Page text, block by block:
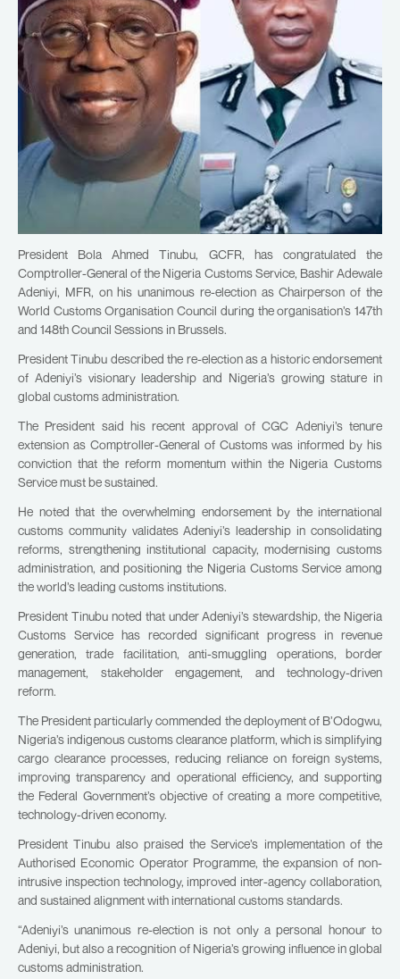
President Bola Ahmed Tinubu, GCFR, has congratulated the
Comptroller-General of the Nigeria Customs Service, Bashir Adewale
Adeniyi, MFR, on his unanimous re-election as Chairperson of the
World Customs Organisation Council during the organisation’s 147th
and 148th Council Sessions in Brussels.
President Tinubu described the re-election as a historic endorsement
of Adeniyi’s visionary leadership and Nigeria’s growing stature in
global customs administration.
The President said his recent approval of CGC Adeniyi’s tenure
extension as Comptroller-General of Customs was informed by his
conviction that the reform momentum within the Nigeria Customs
Service must be sustained.
He noted that the overwhelming endorsement by the international
customs community validates Adeniyi’s leadership in consolidating
reforms, strengthening institutional capacity, modernising customs
administration, and positioning the Nigeria Customs Service among
the world’s leading customs institutions.
President Tinubu noted that under Adeniyi’s stewardship, the Nigeria
Customs Service has recorded significant progress in revenue
generation, trade facilitation, anti-smuggling operations, border
management, stakeholder engagement, and technology-driven
reform.
The President particularly commended the deployment of B’Odogwu,
Nigeria’s indigenous customs clearance platform, which is simplifying
cargo clearance processes, reducing reliance on foreign systems,
improving transparency and operational efficiency, and supporting
the Federal Government’s objective of creating a more competitive,
technology-driven economy.
President Tinubu also praised the Service’s implementation of the
Authorised Economic Operator Programme, the expansion of non-
intrusive inspection technology, improved inter-agency collaboration,
and sustained alignment with international customs standards.
“Adeniyi’s unanimous re-election is not only a personal honour to
Adeniyi, but also a recognition of Nigeria’s growing influence in global
customs administration.